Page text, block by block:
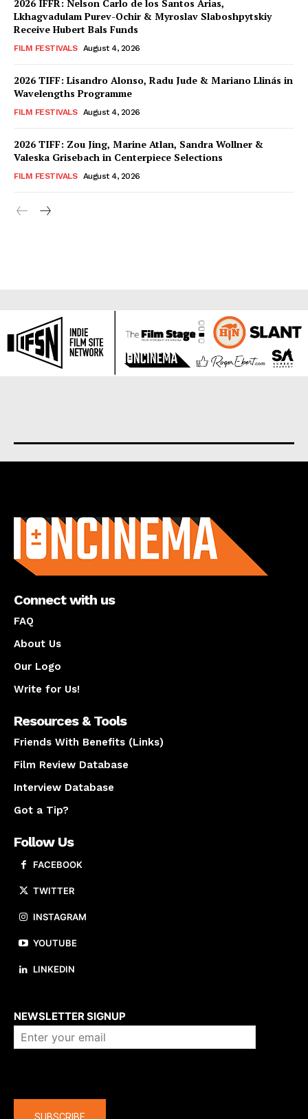
2026 IFFR: Nelson Carlo de los Santos Arias,
Lkhagvadulam Purev-Ochir & Myroslav Slaboshpytskiy
Receive Hubert Bals Funds
FILM FESTIVALS August 4, 2026
2026 TIFF: Lisandro Alonso, Radu Jude & Mariano Llinás in
Wavelengths Programme
FILM FESTIVALS August 4, 2026
2026 TIFF: Zou Jing, Marine Atlan, Sandra Wollner &
Valeska Grisebach in Centerpiece Selections
FILM FESTIVALS August 4, 2026
Connect with us
FAQ
About Us
Our Logo
Write for Us!
Resources & Tools
Friends With Benefits (Links)
Film Review Database
Interview Database
Got a Tip?
Follow Us
FACEBOOK
TWITTER
INSTAGRAM
YOUTUBE
LINKEDIN
NEWSLETTER SIGNUP